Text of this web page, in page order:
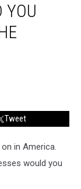
YOU
Tweet
in America.
would you